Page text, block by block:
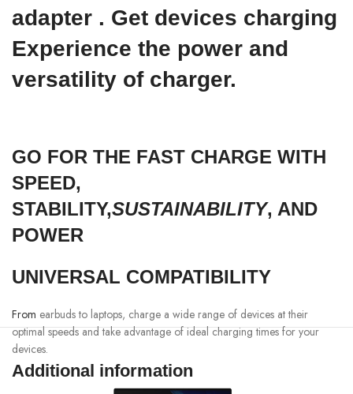
adapter . Get devices charging
Experience the power and
versatility of charger.
GO FOR THE FAST CHARGE WITH
SPEED,
STABILITY,SUSTAINABILITY, AND
POWER
UNIVERSAL COMPATIBILITY
From earbuds to laptops, charge a wide range of devices at their
optimal speeds and take advantage of ideal charging times for your
devices.
Additional information